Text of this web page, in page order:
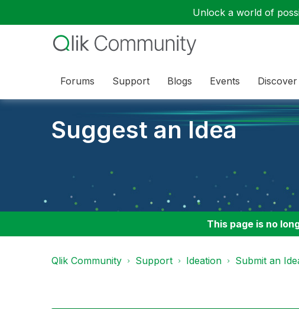
Unlock a world of
Forums Support Blogs Events Discover
Suggest an Idea
This page is no
Qlik Community Support Ideation Submit an